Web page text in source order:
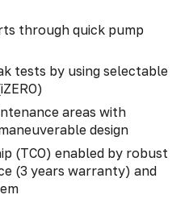
through quick pump
tests by using selectable
areas with
design
(TCO) enabled by robust
(3 years warranty) and